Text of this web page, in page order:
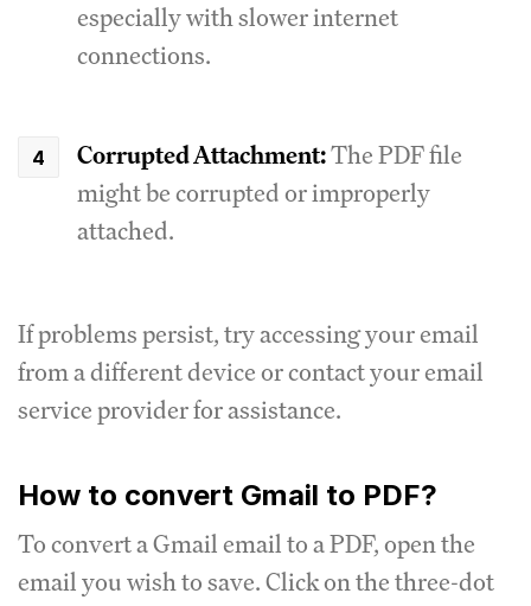
especially with slower internet
connections.
Corrupted Attachment:The PDF file
might be corrupted or improperly
attached.
If problems persist, try accessing your email
from a different device or contact your email
service provider for assistance.
How to convert Gmail to PDF?
To convert a Gmail email to a PDF, open the
email you wish to save. Click on the three-dot